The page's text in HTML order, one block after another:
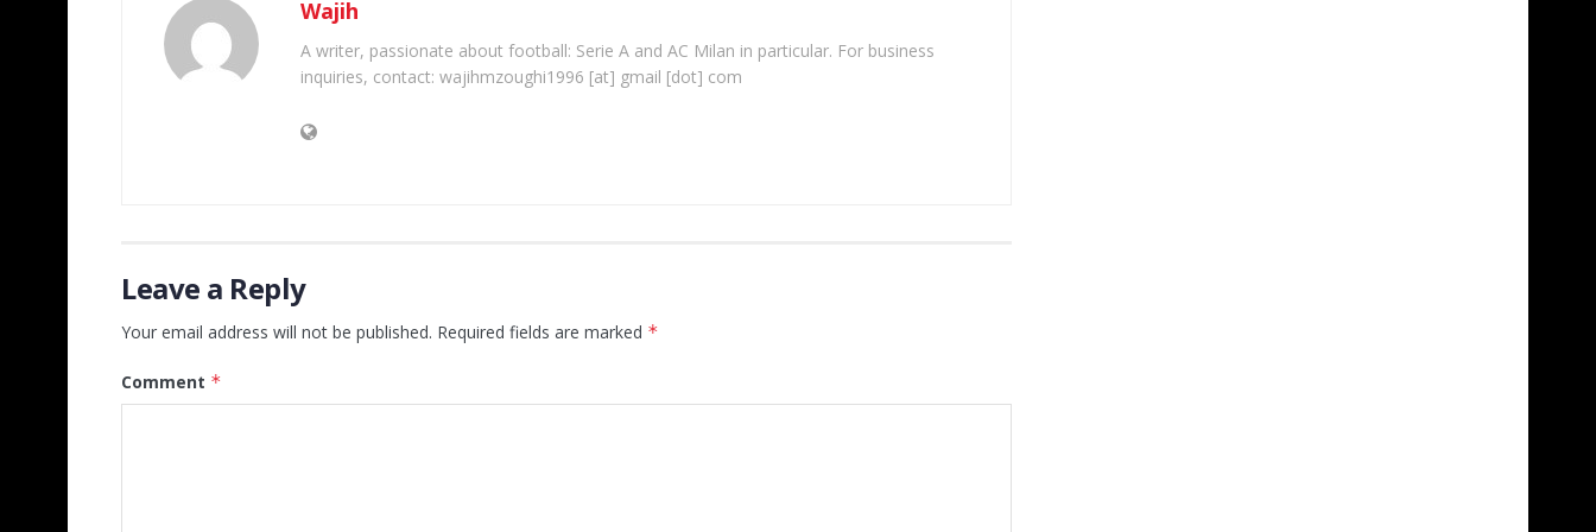
Wajih
A writer, passionate about football: Serie A and AC Milan in particular. For business
inquiries, contact: wajihmzoughi1996 [at] gmail [dot] com
Leave a Reply
Your email address will not be published. Required fields are marked *
Comment *